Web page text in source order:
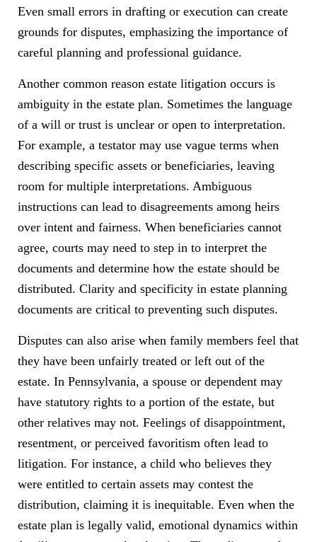
Even small errors in drafting or execution can create
grounds for disputes, emphasizing the importance of
careful planning and professional guidance.
Another common reason estate litigation occurs is
ambiguity in the estate plan. Sometimes the language
of a will or trust is unclear or open to interpretation.
For example, a testator may use vague terms when
describing specific assets or beneficiaries, leaving
room for multiple interpretations. Ambiguous
instructions can lead to disagreements among heirs
over intent and fairness. When beneficiaries cannot
agree, courts may need to step in to interpret the
documents and determine how the estate should be
distributed. Clarity and specificity in estate planning
documents are critical to preventing such disputes.
Disputes can also arise when family members feel that
they have been unfairly treated or left out of the
estate. In Pennsylvania, a spouse or dependent may
have statutory rights to a portion of the estate, but
other relatives may not. Feelings of disappointment,
resentment, or perceived favoritism often lead to
litigation. For instance, a child who believes they
were entitled to certain assets may contest the
distribution, claiming it is inequitable. Even when the
estate plan is legally valid, emotional dynamics within